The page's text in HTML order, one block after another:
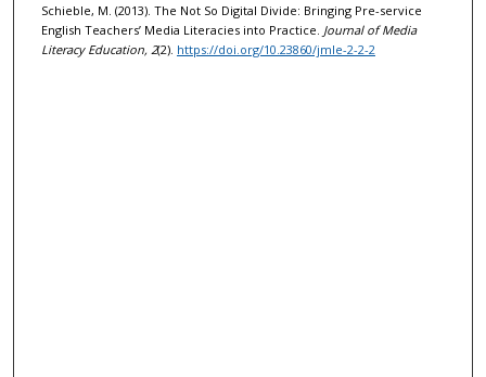
Schieble, M. (2013). The Not So Digital Divide: Bringing Pre-service
English Teachers’ Media Literacies into Practice. Journal of Media
Literacy Education, 2(2). https://doi.org/10.23860/jmle-2-2-2